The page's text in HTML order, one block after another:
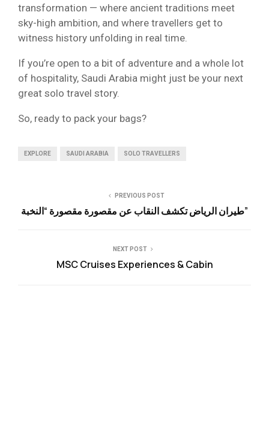
transformation — where ancient traditions meet
sky-high ambition, and where travellers get to
witness history unfolding in real time.
If you’re open to a bit of adventure and a whole lot
of hospitality, Saudi Arabia might just be your next
great solo travel story.
So, ready to pack your bags?
EXPLORE SAUDI ARABIA SOLO TRAVELLERS
PREVIOUS POST
طيران الرياض تكشف النقاب عن مقصورة مقصورة “النخبة”
NEXT POST
MSC Cruises Experiences & Cabin